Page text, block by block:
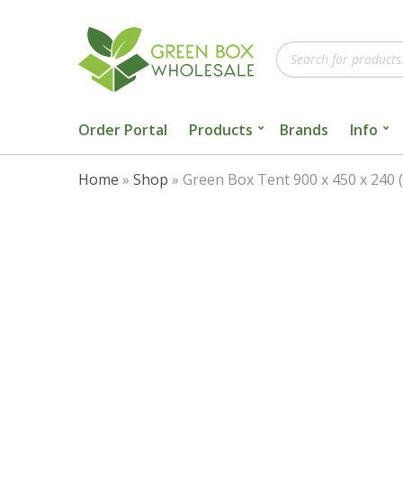
Products
search
Order Portal Products Brands Info
Home » Shop » Green Box Tent 900 x 450 x 240